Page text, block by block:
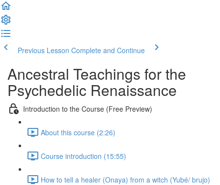
Previous Lesson Complete and Continue
Ancestral Teachings for the
Psychedelic Renaissance
Introduction to the Course (Free Preview)
About this course (2:26)
Course introduction (15:55)
How to tell a healer (Onaya) from a witch (Yubé/ brujo)